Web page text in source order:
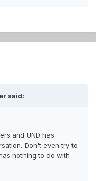
said:
and UND has
Don't even try to
nothing to do with